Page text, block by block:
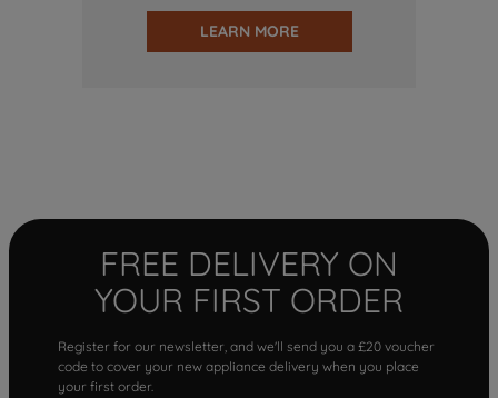
LEARN MORE
FREE DELIVERY ON
YOUR FIRST ORDER
Register for our newsletter, and we'll send you a £20 voucher
code to cover your new appliance delivery when you place
your first order.